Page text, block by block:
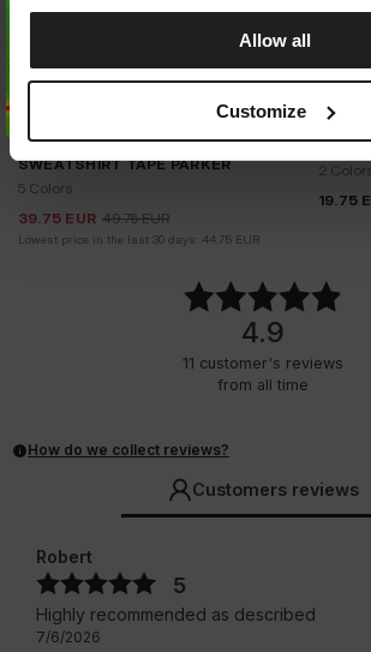
Allow all
Customize
Sale
SWEATSHIRT TAPE PARKER
5 Colors
39.75 EUR 49.75 EUR
Lowest price in the last 30 days: 44.75 EUR
2
19.75
4.9
11 customer's reviews
from all time
How do we collect reviews?
Customers reviews
Robert
5
Highly recommended as described
7/6/2026